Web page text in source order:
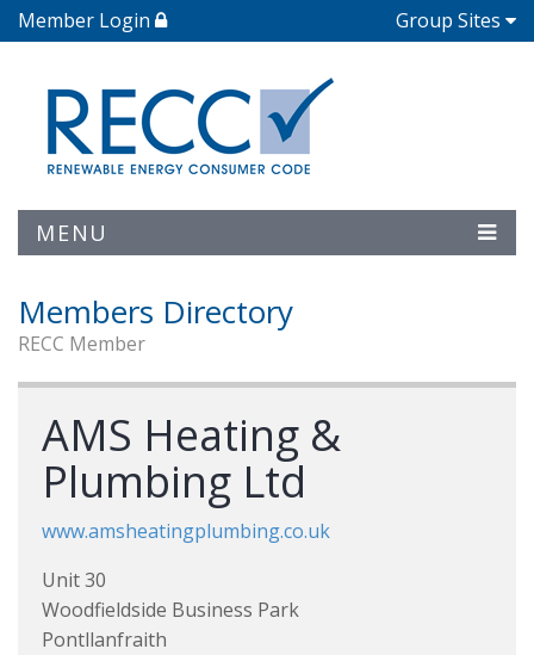
Member Login Group Sites
MENU
Members Directory
RECC Member
AMS Heating &
Plumbing Ltd
www.amsheatingplumbing.co.uk
Unit 30
Woodfieldside Business Park
Pontllanfraith